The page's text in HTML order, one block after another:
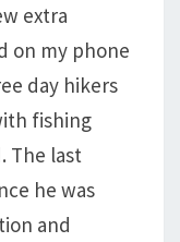
extra
on my phone
day hikers
fishing
The last
he was
and